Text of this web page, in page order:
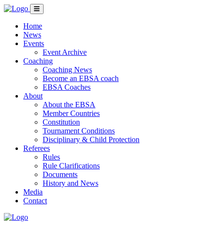
Home
News
Events
Event Archive
Coaching
Coaching News
Become an EBSA coach
EBSA Coaches
About
About the EBSA
Member Countries
Constitution
Tournament Conditions
Disciplinary & Child Protection
Referees
Rules
Rule Clarifications
Documents
History and News
Media
Contact